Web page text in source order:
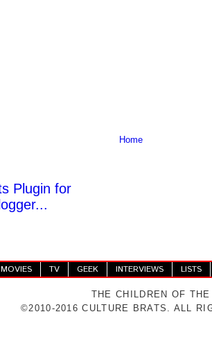
Home
MOVIES TV GEEK INTERVIEWS LISTS
THE CHILDREN OF
©2010-2016 CULTURE BRATS. ALL